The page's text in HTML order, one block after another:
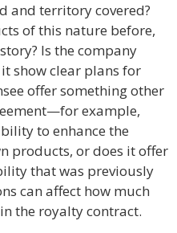
and territory covered?
of this nature before,
Is the company
show clear plans for
offer something other
example,
to enhance the
products, or does it offer
that was previously
can affect how much
the royalty contract.